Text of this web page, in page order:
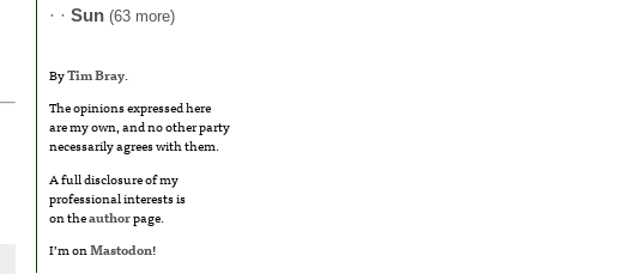
· · Sun (63 more)
ByTim Bray.
The opinions expressed here
are my own, and no other party
necessarily agrees with them.
A full disclosure of my
professional interests is
on theauthorpage.
I’m onMastodon!